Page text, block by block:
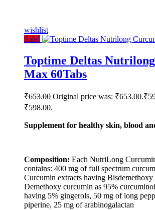
wishlist
Sale!
Toptime Deltas
Max 60Tabs
₹653.00 Original price was: ₹653.00.₹
₹598.00.
Supplement for healthy skin, blood
Composition: Each NutriLong
contains: 400 mg of full spectrum
Curcumin extracts having Bisdemethoxy
Demethoxy curcumin as 95%
having 5% gingerols, 50 mg of long
piperine, 25 mg of arabinogalactan